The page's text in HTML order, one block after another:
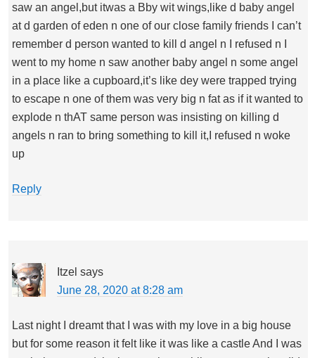
saw an angel,but itwas a Bby wit wings,like d baby angel
at d garden of eden n one of our close family friends I can’t
remember d person wanted to kill d angel n I refused n I
went to my home n saw another baby angel n some angel
in a place like a cupboard,it’s like dey were trapped trying
to escape n one of them was very big n fat as if it wanted to
explode n thAT same person was insisting on killing d
angels n ran to bring something to kill it,I refused n woke
up
Reply
Itzel says
June 28, 2020 at 8:28 am
Last night I dreamt that I was with my love in a big house
but for some reason it felt like it was like a castle And I was